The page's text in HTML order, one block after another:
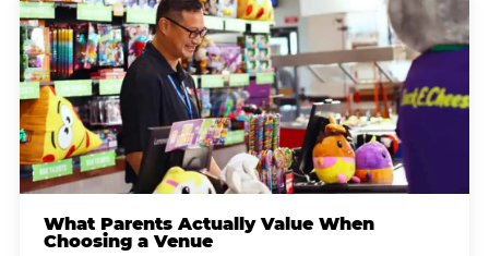
What Parents Actually Value When
Choosing a Venue